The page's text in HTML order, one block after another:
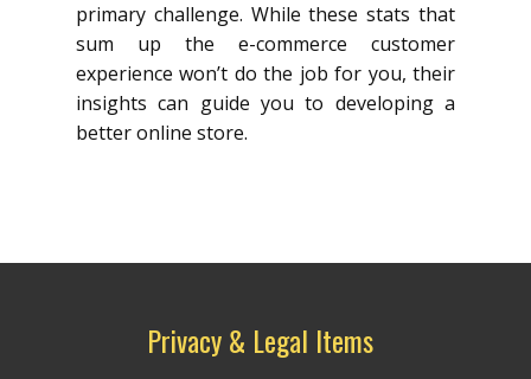
primary challenge. While these stats that
sum up the e-commerce customer
experience won’t do the job for you, their
insights can guide you to developing a
better online store.
Privacy & Legal Items